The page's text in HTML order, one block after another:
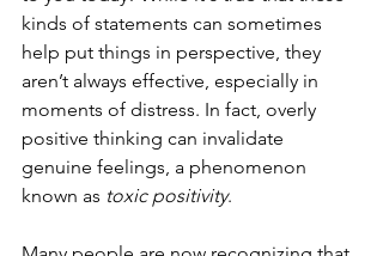
kinds of statements can sometimes
help put things in perspective, they
aren’t always effective, especially in
moments of distress. In fact, overly
positive thinking can invalidate
genuine feelings, a phenomenon
known as toxic positivity.